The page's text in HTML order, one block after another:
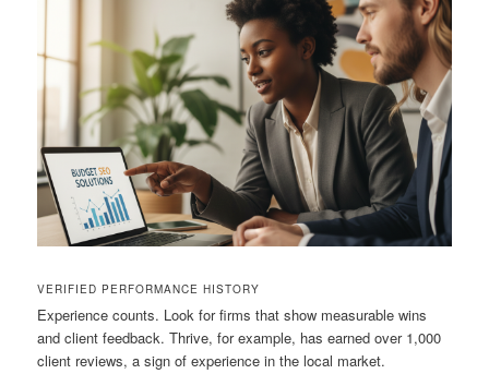
VERIFIED PERFORMANCE HISTORY
Experience counts. Look for firms that show measurable wins
and client feedback. Thrive, for example, has earned over 1,000
client reviews, a sign of experience in the local market.